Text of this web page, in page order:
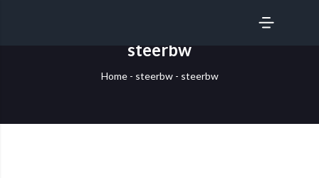
SERVICES
steerbw
Home- steerbw- steerbw